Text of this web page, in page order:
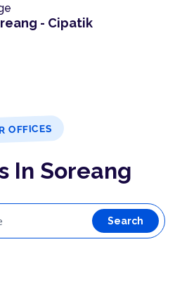
- Cipatik
OFFICES
In Soreang
Search